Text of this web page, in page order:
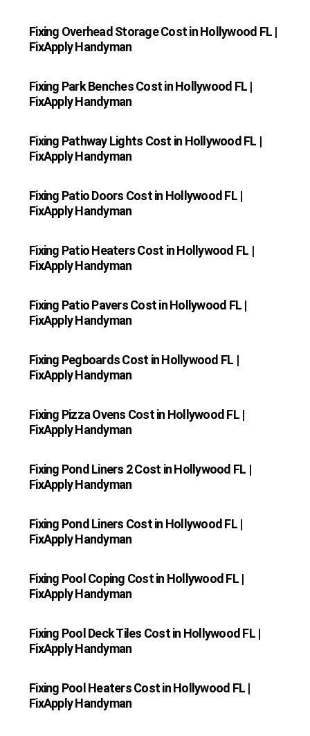
Fixing Overhead Storage Cost in Hollywood FL |
FixApply Handyman
Fixing Park Benches Cost in Hollywood FL |
FixApply Handyman
Fixing Pathway Lights Cost in Hollywood FL |
FixApply Handyman
Fixing Patio Doors Cost in Hollywood FL |
FixApply Handyman
Fixing Patio Heaters Cost in Hollywood FL |
FixApply Handyman
Fixing Patio Pavers Cost in Hollywood FL |
FixApply Handyman
Fixing Pegboards Cost in Hollywood FL |
FixApply Handyman
Fixing Pizza Ovens Cost in Hollywood FL |
FixApply Handyman
Fixing Pond Liners 2 Cost in Hollywood FL |
FixApply Handyman
Fixing Pond Liners Cost in Hollywood FL |
FixApply Handyman
Fixing Pool Coping Cost in Hollywood FL |
FixApply Handyman
Fixing Pool Deck Tiles Cost in Hollywood FL |
FixApply Handyman
Fixing Pool Heaters Cost in Hollywood FL |
FixApply Handyman